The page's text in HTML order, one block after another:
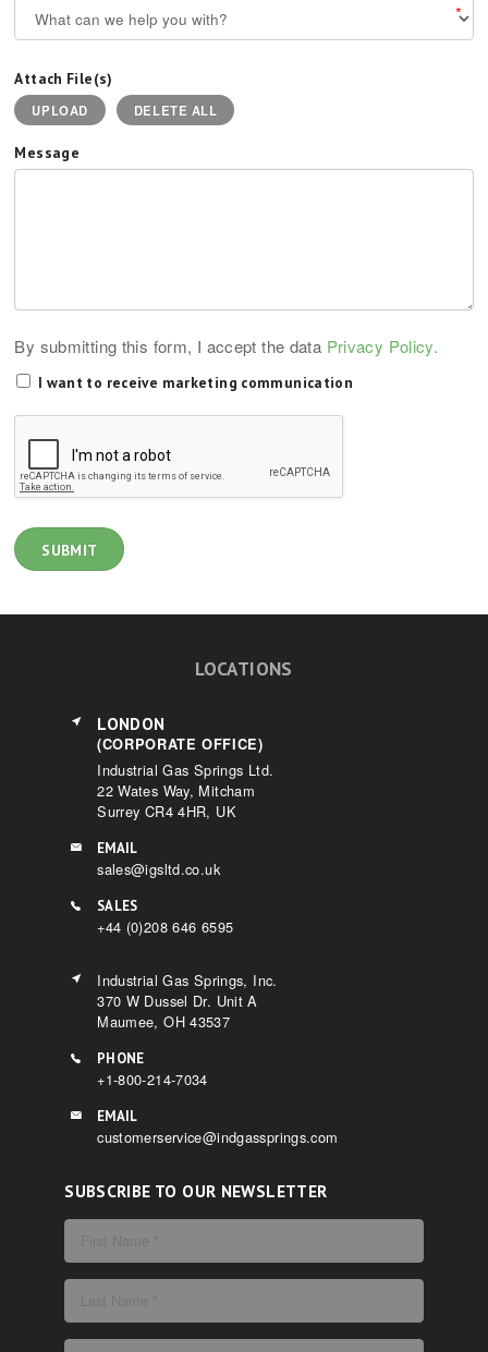
*
Attach File(s)
UPLOAD DELETE ALL
Message
By submitting this form, I accept the data Privacy Policy.
I want to receive marketing communication
LOCATIONS
LONDON
(CORPORATE OFFICE)
Industrial Gas Springs Ltd.
22 Wates Way, Mitcham
Surrey CR4 4HR, UK
EMAIL
sales@igsltd.co.uk
SALES
+44 (0)208 646 6595
Industrial Gas Springs, Inc.
370 W Dussel Dr. Unit A
Maumee, OH 43537
PHONE
+1-800-214-7034
EMAIL
customerservice@indgassprings.com
SUBSCRIBE TO OUR NEWSLETTER